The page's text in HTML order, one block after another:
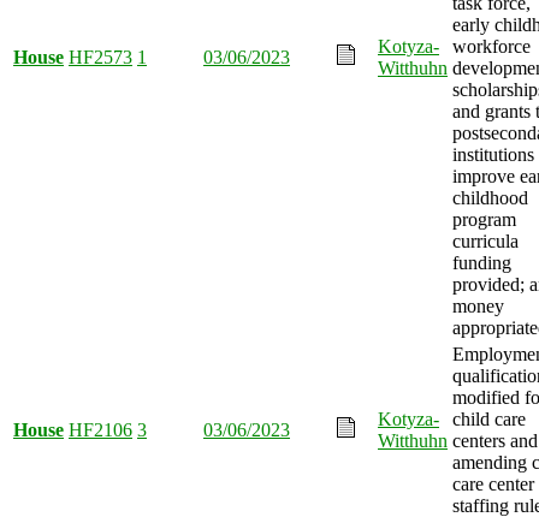
House HF2573 1 03/06/2023
Kotyza-
Witthuhn
early
workforce
and grants
institutions
improve
childhood
program
curricula
funding
provided;
money
House HF2106 3 03/06/2023
Kotyza-
Witthuhn
modified
child care
centers and
amending
care center
staffing